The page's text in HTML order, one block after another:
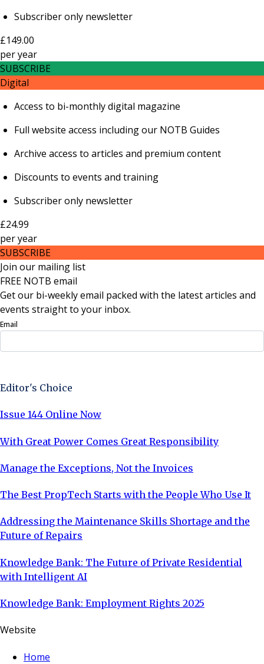
Subscriber only newsletter
£149.00
peryear
SUBSCRIBE
Digital
Access to bi-monthly digital magazine
Full website access including our NOTB Guides
Archive access to articles and premium content
Discounts to events and training
Subscriber only newsletter
£24.99
peryear
SUBSCRIBE
Join our mailing list
FREE NOTB email
Get our bi-weekly email packed with the latest articles and
events straight to your inbox.
Email
Editor's Choice
Issue 144 Online Now
With Great Power Comes Great Responsibility
Manage the Exceptions, Not the Invoices
The Best PropTech Starts with the People Who Use It
Addressing the Maintenance Skills Shortage and the
Future of Repairs
Knowledge Bank: The Future of Private Residential
with Intelligent AI
Knowledge Bank: Employment Rights 2025
Website
Home